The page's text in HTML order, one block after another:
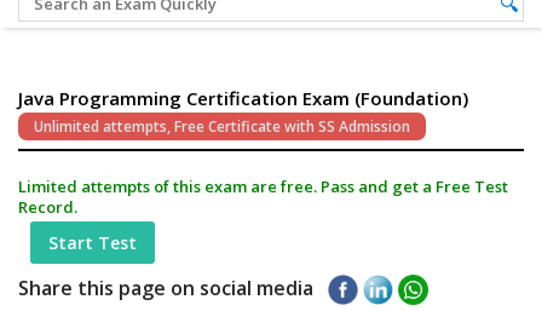
Java Programming Certification Exam (Foundation)
Unlimited attempts, Free Certificate with SS Admission
Limited attempts of this exam are free. Pass and get a Free Test
Record.
Start Test
Share this page on social media